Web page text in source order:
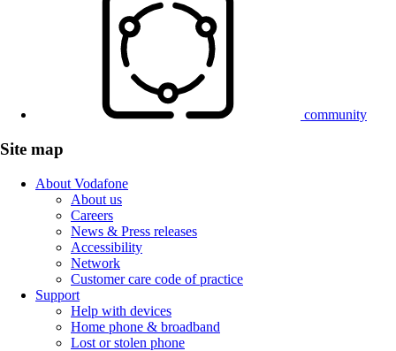
community
Site map
About Vodafone
About us
Careers
News & Press releases
Accessibility
Network
Customer care code of practice
Support
Help with devices
Home phone & broadband
Lost or stolen phone